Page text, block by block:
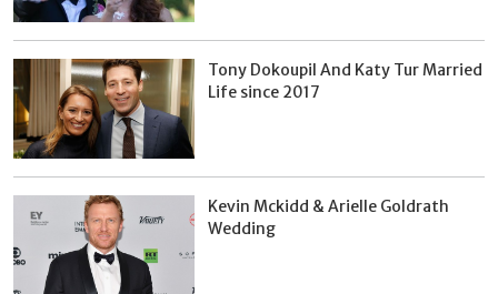
Tony Dokoupil And Katy Tur Married
Life since 2017
Kevin Mckidd & Arielle Goldrath
Wedding